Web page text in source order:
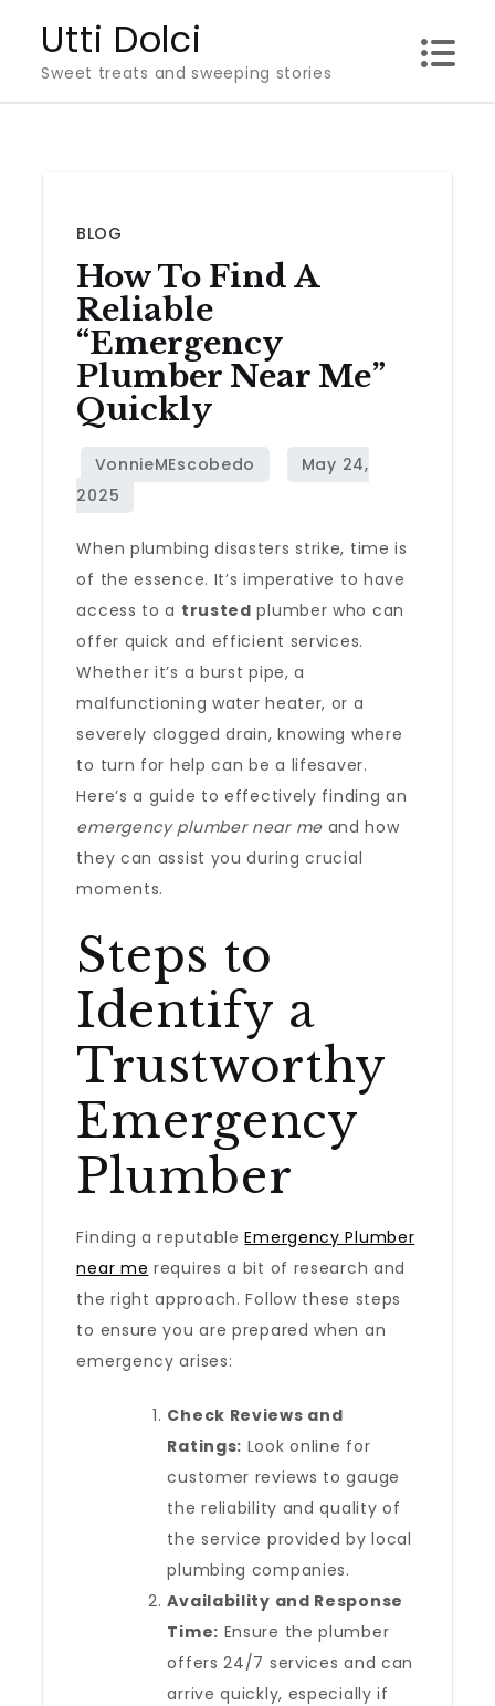
content
Utti Dolci
Sweet treats and sweeping stories
BLOG
How To Find A
Reliable
“Emergency
Plumber Near Me”
Quickly
When plumbing disasters strike, time is
of the essence. It’s imperative to have
access to a trusted plumber who can
offer quick and efficient services.
Whether it’s a burst pipe, a
malfunctioning water heater, or a
severely clogged drain, knowing where
to turn for help can be a lifesaver.
Here’s a guide to effectively finding an
emergency plumber near meand how
they can assist you during crucial
moments.
Steps to
Identify a
Trustworthy
Emergency
Plumber
Finding a reputableEmergency Plumber
near me requires a bit of research and
the right approach. Follow these steps
to ensure you are prepared when an
emergency arises:
Check Reviews and
Ratings: Look online for
customer reviews to gauge
the reliability and quality of
the service provided by local
plumbing companies.
Availability and Response
Time: Ensure the plumber
offers 24/7 services and can
arrive quickly, especially if